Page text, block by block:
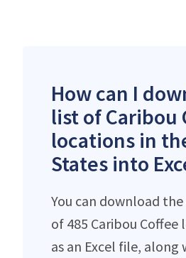
How can I
list of Caribou
locations in
States into
You can download
of 485 Caribou
as an Excel file, along